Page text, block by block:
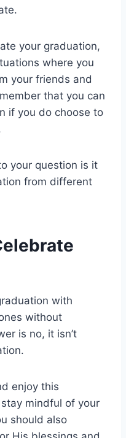
your graduation,
where you
your friends and
that you can
if you do choose to
your question is it
from different
with
without
is no, it isn’t
enjoy this
mindful of your
should also